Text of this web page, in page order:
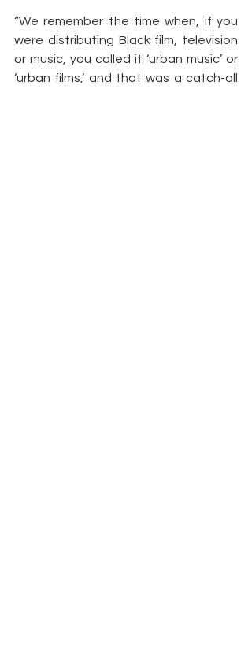
“We remember the time when, if you
were distributing Black film, television
or music, you called it ‘urban music’ or
‘urban films,’ and that was a catch-all